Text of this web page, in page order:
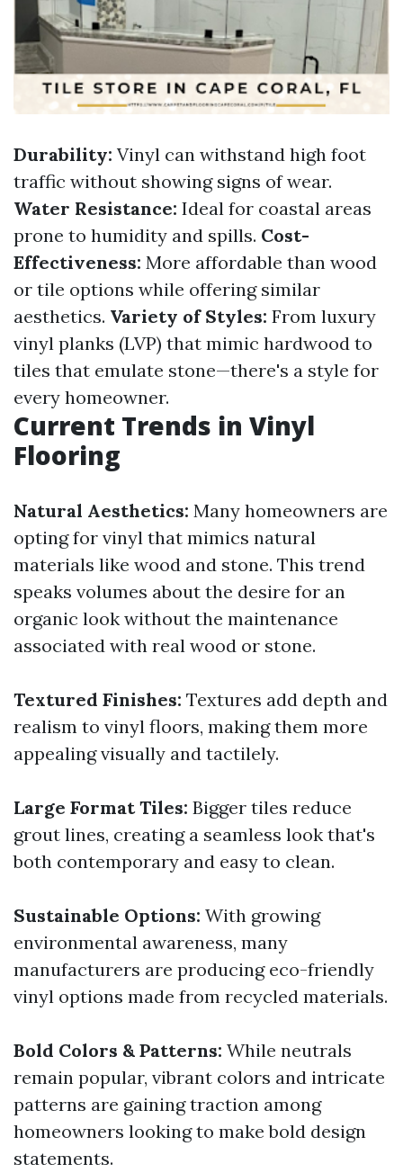
Durability: Vinyl can withstand high foot
traffic without showing signs of wear.
Water Resistance: Ideal for coastal areas
prone to humidity and spills. Cost-
Effectiveness: More affordable than wood
or tile options while offering similar
aesthetics. Variety of Styles: From luxury
vinyl planks (LVP) that mimic hardwood to
tiles that emulate stone—there's a style for
every homeowner.
Current Trends in Vinyl
Flooring
Natural Aesthetics: Many homeowners are
opting for vinyl that mimics natural
materials like wood and stone. This trend
speaks volumes about the desire for an
organic look without the maintenance
associated with real wood or stone.
Textured Finishes: Textures add depth and
realism to vinyl floors, making them more
appealing visually and tactilely.
Large Format Tiles: Bigger tiles reduce
grout lines, creating a seamless look that's
both contemporary and easy to clean.
Sustainable Options: With growing
environmental awareness, many
manufacturers are producing eco-friendly
vinyl options made from recycled materials.
Bold Colors & Patterns: While neutrals
remain popular, vibrant colors and intricate
patterns are gaining traction among
homeowners looking to make bold design
statements.